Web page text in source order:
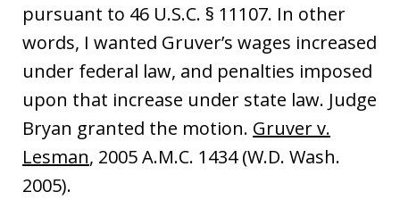
pursuant to 46 U.S.C. § 11107. In other
words, I wanted Gruver’s wages increased
under federal law, and penalties imposed
upon that increase under state law. Judge
Bryan granted the motion. Gruver v.
Lesman, 2005 A.M.C. 1434 (W.D. Wash.
2005).